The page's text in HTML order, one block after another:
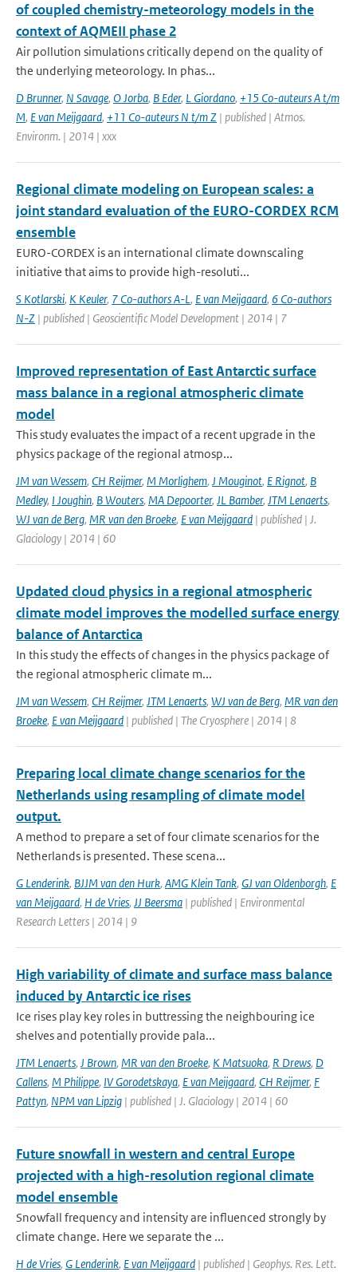
of coupled chemistry-meteorology models in the
context of AQMEII phase 2
Air pollution simulations critically depend on the quality of
the underlying meteorology. In phas...
D Brunner, N Savage, O Jorba, B Eder, L Giordano, +15 Co-auteurs A t/m
M, E van Meijgaard, +11 Co-auteurs N t/m Z | published | Atmos.
Environm. | 2014 | xxx
Regional climate modeling on European scales: a
joint standard evaluation of the EURO-CORDEX RCM
ensemble
EURO-CORDEX is an international climate downscaling
initiative that aims to provide high-resoluti...
S Kotlarski, K Keuler, 7 Co-authors A-L, E van Meijgaard, 6 Co-authors
N-Z | published | Geoscientific Model Development | 2014 | 7
Improved representation of East Antarctic surface
mass balance in a regional atmospheric climate
model
This study evaluates the impact of a recent upgrade in the
physics package of the regional atmosp...
JM van Wessem, CH Reijmer, M Morlighem, J Mouginot, E Rignot, B
Medley, I Joughin, B Wouters, MA Depoorter, JL Bamber, JTM Lenaerts,
WJ van de Berg, MR van den Broeke, E van Meijgaard | published | J.
Glaciology | 2014 | 60
Updated cloud physics in a regional atmospheric
climate model improves the modelled surface energy
balance of Antarctica
In this study the effects of changes in the physics package of
the regional atmospheric climate m...
JM van Wessem, CH Reijmer, JTM Lenaerts, WJ van de Berg, MR van den
Broeke, E van Meijgaard | published | The Cryosphere | 2014 | 8
Preparing local climate change scenarios for the
Netherlands using resampling of climate model
output.
A method to prepare a set of four climate scenarios for the
Netherlands is presented. These scena...
G Lenderink, BJJM van den Hurk, AMG Klein Tank, GJ van Oldenborgh, E
van Meijgaard, H de Vries, JJ Beersma | published | Environmental
Research Letters | 2014 | 9
High variability of climate and surface mass balance
induced by Antarctic ice rises
Ice rises play key roles in buttressing the neighbouring ice
shelves and potentially provide pala...
JTM Lenaerts, J Brown, MR van den Broeke, K Matsuoka, R Drews, D
Callens, M Philippe, IV Gorodetskaya, E van Meijgaard, CH Reijmer, F
Pattyn, NPM van Lipzig | published | J. Glaciology | 2014 | 60
Future snowfall in western and central Europe
projected with a high-resolution regional climate
model ensemble
Snowfall frequency and intensity are influenced strongly by
climate change. Here we separate the ...
H de Vries, G Lenderink, E van Meijgaard | published | Geophys. Res. Lett.